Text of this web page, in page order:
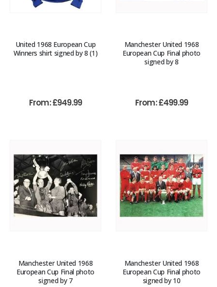
United 1968 European Cup
Winners shirt signed by 8 (1)
From:£949.99
Manchester United 1968
European Cup Final photo
signed by 8
From:£499.99
Manchester United 1968
European Cup Final photo
signed by 7
Manchester United 1968
European Cup Final photo
signed by 10